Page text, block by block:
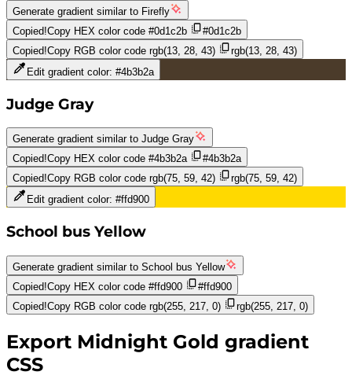
Generate gradient similar to Firefly
Copied!Copy HEX color code #0d1c2b
#0d1c2b
Copied!Copy RGB color code rgb(13, 28, 43)
rgb(13, 28, 43)
Edit gradient color: #4b3b2a
Judge Gray
Generate gradient similar to Judge Gray
Copied!Copy HEX color code #4b3b2a
#4b3b2a
Copied!Copy RGB color code rgb(75, 59, 42)
rgb(75, 59, 42)
Edit gradient color: #ffd900
School bus Yellow
Generate gradient similar to School bus Yellow
Copied!Copy HEX color code #ffd900
#ffd900
Copied!Copy RGB color code rgb(255, 217, 0) rgb(255, 217, 0)
Export Midnight Gold gradient
CSS